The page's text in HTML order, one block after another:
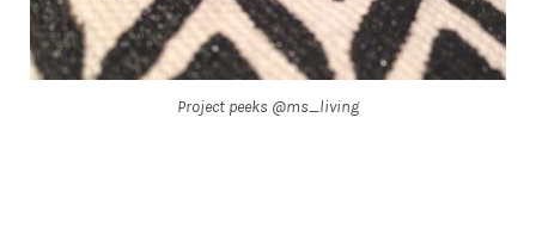
Project peeks @ms_living